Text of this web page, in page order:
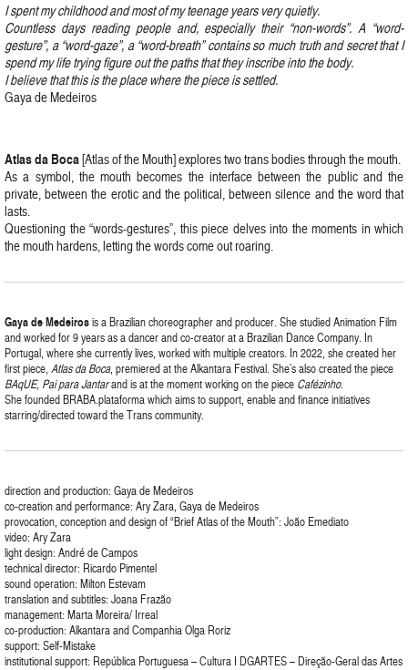
I spent my childhood and most of my teenage years very quietly.
Countless days reading people and, especially their “non-words”. A “word-
gesture”, a “word-gaze”, a “word-breath” contains so much truth and secret that I
spend my life trying figure out the paths that they inscribe into the body.
I believe that this is the place where the piece is settled.
Gaya de Medeiros
AtlasdaBoca[Atlas of the Mouth] explores two trans bodies through the mouth.
As a symbol, the mouth becomes the interface between the public and the
private, between the erotic and the political, between silence and the word that
lasts.
Questioning the “words-gestures”, this piece delves into the moments in which
the mouth hardens, letting the words come out roaring.
GayadeMedeirosis a Brazilian choreographer and producer. She studied Animation Film
and worked for 9 years as a dancer and co-creator at a Brazilian Dance Company. In
Portugal, where she currently lives, worked with multiple creators. In 2022, she created her
first piece, Atlas da Boca, premiered at the Alkantara Festival. She’s also created the piece
BAqUE, Pai para Jantarand is at the moment working on the piece Cafézinho.
She founded BRABA.plataforma which aims to support, enable and finance initiatives
starring/directed toward the Trans community.
direction and production: Gaya de Medeiros
co-creation and performance: Ary Zara, Gaya de Medeiros
provocation, conception and design of “Brief Atlas of the Mouth”: João Emediato
video: Ary Zara
light design: André de Campos
technical director: Ricardo Pimentel
sound operation: Milton Estevam
translation and subtitles: Joana Frazão
management: Marta Moreira/ Irreal
co-production: Alkantara and Companhia Olga Roriz
support: Self-Mistake
institutional support: República Portuguesa – Cultura I DGARTES – Direção-Geral das Artes